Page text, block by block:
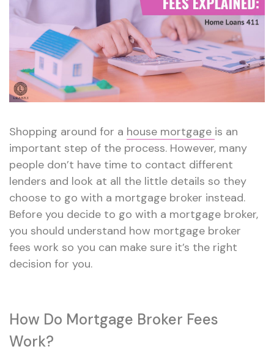
Loans
101
Shopping around for a house mortgage is an
important step of the process. However, many
people don’t have time to contact different
lenders and look at all the little details so they
choose to go with a mortgage broker instead.
Before you decide to go with a mortgage broker,
you should understand how mortgage broker
fees work so you can make sure it’s the right
decision for you.
How Do Mortgage Broker Fees
Work?